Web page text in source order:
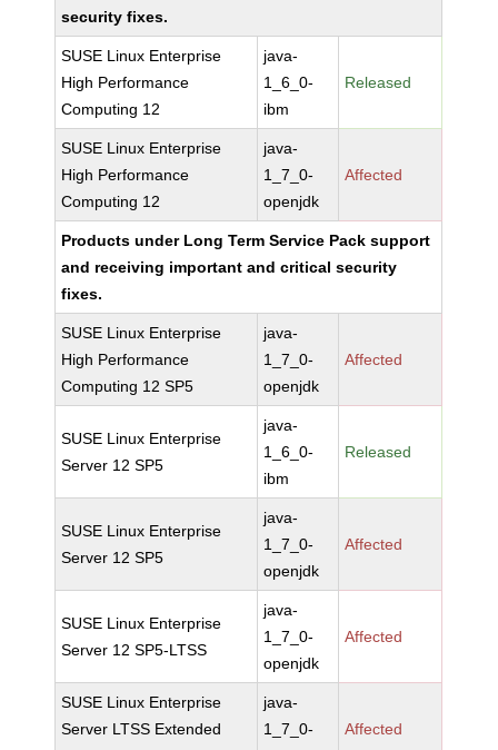
security fixes.
SUSE Linux Enterprise
High Performance
Computing 12
java-
1_6_0-
ibm
Released
SUSE Linux Enterprise
High Performance
Computing 12
java-
1_7_0-
openjdk
Affected
Products under Long Term Service Pack support
and receiving important and critical security
fixes.
SUSE Linux Enterprise
High Performance
Computing 12 SP5
java-
1_7_0-
openjdk
Affected
SUSE Linux Enterprise
Server 12 SP5
java-
1_6_0-
ibm
Released
SUSE Linux Enterprise
Server 12 SP5
java-
1_7_0-
openjdk
Affected
SUSE Linux Enterprise
Server 12 SP5-LTSS
java-
1_7_0-
openjdk
Affected
SUSE Linux Enterprise
Server LTSS Extended
java-
1_7_0-
Affected